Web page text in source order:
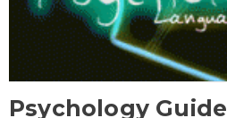
Psychology Guide